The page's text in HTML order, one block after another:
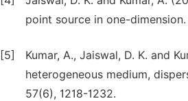
point source in one-
[5]
Kumar, A., Jaiswal, D. K. and
heterogeneous medium,
57(6), 1218-1232.